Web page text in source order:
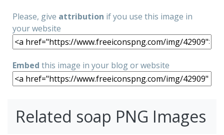
Please, give attribution if you use this image in
your website
Embed this image in your blog or website
Related soap PNG Images